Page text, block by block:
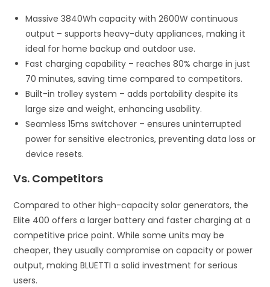
Massive 3840Wh capacity with 2600W continuous
output – supports heavy-duty appliances, making it
ideal for home backup and outdoor use.
Fast charging capability – reaches 80% charge in just
70 minutes, saving time compared to competitors.
Built-in trolley system – adds portability despite its
large size and weight, enhancing usability.
Seamless 15ms switchover – ensures uninterrupted
power for sensitive electronics, preventing data loss or
device resets.
Vs. Competitors
Compared to other high-capacity solar generators, the
Elite 400 offers a larger battery and faster charging at a
competitive price point. While some units may be
cheaper, they usually compromise on capacity or power
output, making BLUETTI a solid investment for serious
users.